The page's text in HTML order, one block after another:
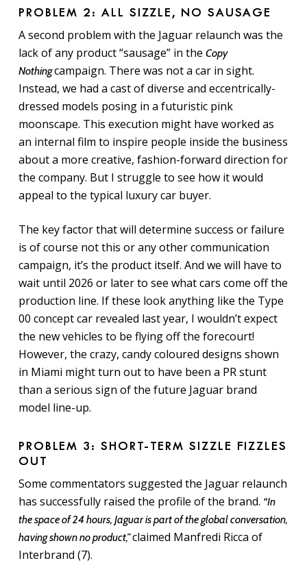
PROBLEM 2: ALL SIZZLE, NO SAUSAGE
A second problem with the Jaguar relaunch was the
lack of any product “sausage” in the Copy
Nothingcampaign. There was not a car in sight.
Instead, we had a cast of diverse and eccentrically-
dressed models posing in a futuristic pink
moonscape. This execution might have worked as
an internal film to inspire people inside the business
about a more creative, fashion-forward direction for
the company. But I struggle to see how it would
appeal to the typical luxury car buyer.
The key factor that will determine success or failure
is of course not this or any other communication
campaign, it’s the product itself. And we will have to
wait until 2026 or later to see what cars come off the
production line. If these look anything like the Type
00 concept car revealed last year, I wouldn’t expect
the new vehicles to be flying off the forecourt!
However, the crazy, candy coloured designs shown
in Miami might turn out to have been a PR stunt
than a serious sign of the future Jaguar brand
model line-up.
PROBLEM 3: SHORT-TERM SIZZLE FIZZLES
OUT
Some commentators suggested the Jaguar relaunch
has successfully raised the profile of the brand. “In
the space of 24 hours, Jaguar is part of the global conversation,
having shown no product,”claimed Manfredi Ricca of
Interbrand (7).